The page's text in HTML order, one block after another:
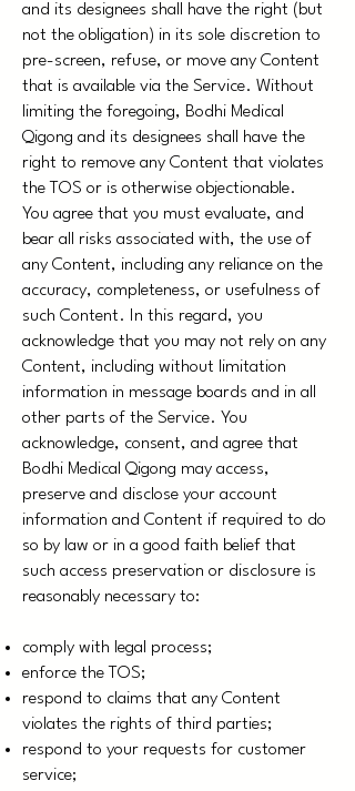
and its designees shall have the right (but
not the obligation) in its sole discretion to
pre-screen, refuse, or move any Content
that is available via the Service. Without
limiting the foregoing, Bodhi Medical
Qigong and its designees shall have the
right to remove any Content that violates
the TOS or is otherwise objectionable.
You agree that you must evaluate, and
bear all risks associated with, the use of
any Content, including any reliance on the
accuracy, completeness, or usefulness of
such Content. In this regard, you
acknowledge that you may not rely on any
Content, including without limitation
information in message boards and in all
other parts of the Service. You
acknowledge, consent, and agree that
Bodhi Medical Qigong may access,
preserve and disclose your account
information and Content if required to do
so by law or in a good faith belief that
such access preservation or disclosure is
reasonably necessary to:
comply with legal process;
enforce the TOS;
respond to claims that any Content
violates the rights of third parties;
respond to your requests for customer
service;